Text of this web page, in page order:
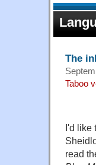
The
Taboo
I'd like
read